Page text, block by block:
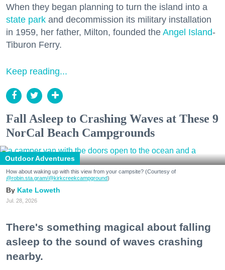
When they began planning to turn the island into a
state park and decommission its military installation
in 1959, her father, Milton, founded the Angel Island-
Tiburon Ferry.
Keep reading...
Fall Asleep to Crashing Waves at These 9
NorCal Beach Campgrounds
Outdoor Adventures
How about waking up with this view from your campsite? (Courtesy of
@robin.sta.gram/@kirkcreekcampground)
Kate Loweth
Jul. 28, 2026
There's something magical about falling
asleep to the sound of waves crashing
nearby.